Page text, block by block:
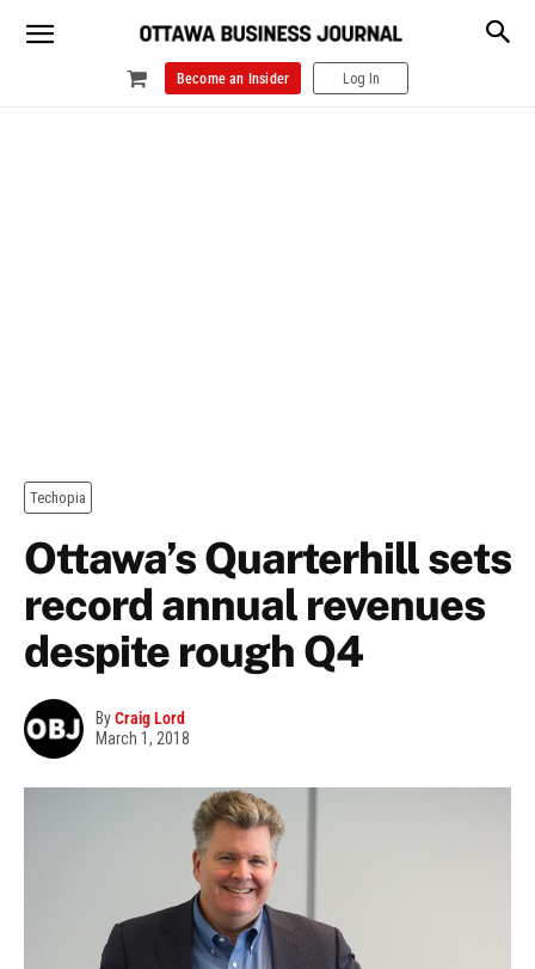
Become an Insider Log In
Techopia
Ottawa’s Quarterhill sets
record annual revenues
despite rough Q4
ByCraig Lord
March 1, 2018